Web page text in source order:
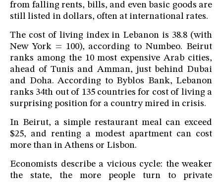
from falling rents, bills, and even basic goods are
still listed in dollars, often at international rates.
The cost of living index in Lebanon is 38.8 (with
New York = 100), according to Numbeo. Beirut
ranks among the 10 most expensive Arab cities,
ahead of Tunis and Amman, just behind Dubai
and Doha. According to Byblos Bank, Lebanon
ranks 34th out of 135 countries for cost of living a
surprising position for a country mired in crisis.
In Beirut, a simple restaurant meal can exceed
$25, and renting a modest apartment can cost
more than in Athens or Lisbon.
Economists describe a vicious cycle: the weaker
the state, the more people turn to private